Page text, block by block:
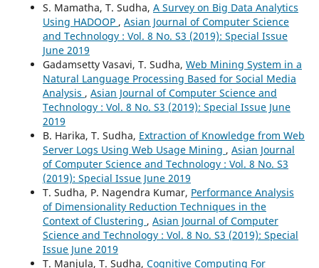
S. Mamatha, T. Sudha, A Survey on Big Data Analytics
Using HADOOP , Asian Journal of Computer Science
and Technology : Vol. 8 No. S3 (2019): Special Issue
June 2019
Gadamsetty Vasavi, T. Sudha, Web Mining System in a
Natural Language Processing Based for Social Media
Analysis , Asian Journal of Computer Science and
Technology : Vol. 8 No. S3 (2019): Special Issue June
2019
B. Harika, T. Sudha, Extraction of Knowledge from Web
Server Logs Using Web Usage Mining , Asian Journal
of Computer Science and Technology : Vol. 8 No. S3
(2019): Special Issue June 2019
T. Sudha, P. Nagendra Kumar, Performance Analysis
of Dimensionality Reduction Techniques in the
Context of Clustering , Asian Journal of Computer
Science and Technology : Vol. 8 No. S3 (2019): Special
Issue June 2019
T. Manjula, T. Sudha, Cognitive Computing For